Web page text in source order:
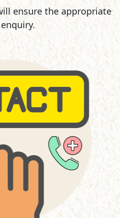
ensure the appropriate